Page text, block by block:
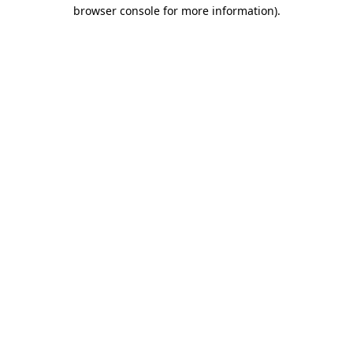
browser console for more information).